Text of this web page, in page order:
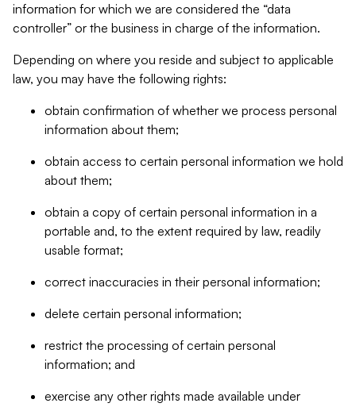
information for which we are considered the “data
controller” or the business in charge of the information.
Depending on where you reside and subject to applicable
law, you may have the following rights:
obtain confirmation of whether we process personal
information about them;
obtain access to certain personal information we hold
about them;
obtain a copy of certain personal information in a
portable and, to the extent required by law, readily
usable format;
correct inaccuracies in their personal information;
delete certain personal information;
restrict the processing of certain personal
information; and
exercise any other rights made available under